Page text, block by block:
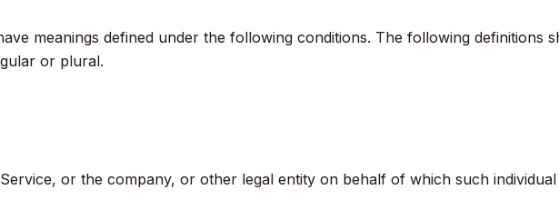
meanings defined under the following conditions. The following definitions
or plural.
or the company, or other legal entity on behalf of which such